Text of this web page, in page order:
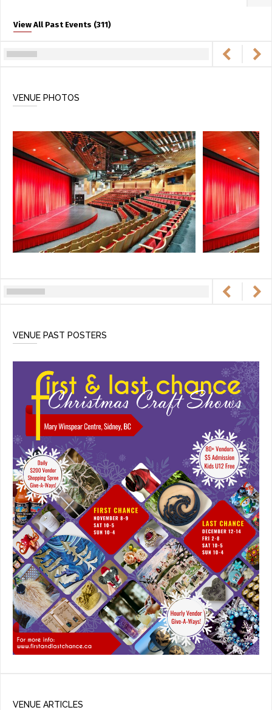
View All Past Events (311)
VENUE PHOTOS
VENUE PAST POSTERS
VENUE ARTICLES